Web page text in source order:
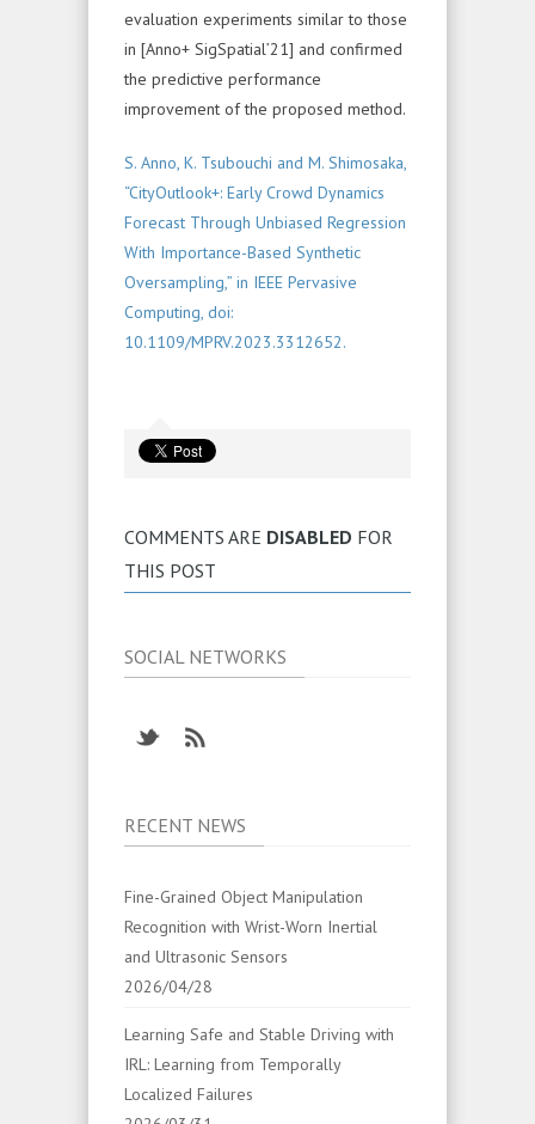
evaluation experiments similar to those
in [Anno+ SigSpatial’21] and confirmed
the predictive performance
improvement of the proposed method.
S. Anno, K. Tsubouchi and M. Shimosaka,
“CityOutlook+: Early Crowd Dynamics
Forecast Through Unbiased Regression
With Importance-Based Synthetic
Oversampling,” in IEEE Pervasive
Computing, doi:
10.1109/MPRV.2023.3312652.
COMMENTS ARE DISABLED FOR
THIS POST
SOCIAL NETWORKS
RECENT NEWS
Fine-Grained Object Manipulation
Recognition with Wrist-Worn Inertial
and Ultrasonic Sensors
2026/04/28
Learning Safe and Stable Driving with
IRL: Learning from Temporally
Localized Failures